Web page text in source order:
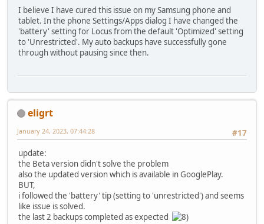
I believe I have cured this issue on my Samsung phone and
tablet. In the phone Settings/Apps dialog I have changed the
'battery' setting for Locus from the default 'Optimized' setting
to 'Unrestricted'. My auto backups have successfully gone
through without pausing since then.
eligrt
#17
January 24, 2023, 07:44:28
update:
the Beta version didn't solve the problem
also the updated version which is available in GooglePlay.
BUT,
i followed the 'battery' tip (setting to 'unrestricted') and seems
like issue is solved.
the last 2 backups completed as expected